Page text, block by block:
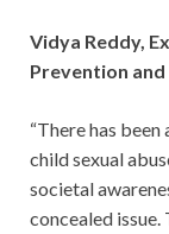
Vidya Reddy,
Prevention and
“There has
child sexual
societal
concealed